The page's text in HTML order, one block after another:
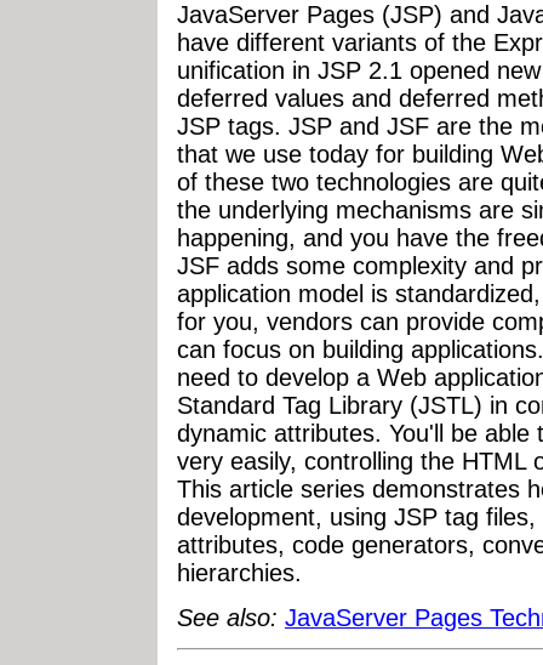
JavaServer Pages (JSP) and
have different variants of the
unification in JSP 2.1 opened
deferred values and deferred
JSP tags. JSP and JSF are the
that we use today for building
of these two technologies are
the underlying mechanisms are
happening, and you have the
JSF adds some complexity and
application model is
for you, vendors can provide
can focus on building
need to develop a Web
Standard Tag Library (JSTL) in
dynamic attributes. You'll be
very easily, controlling the HTML
This article series demonstrates
development, using JSP tag
attributes, code generators,
hierarchies.
See also: JavaServer Pages